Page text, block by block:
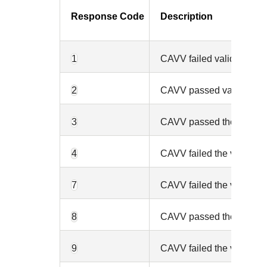
Response Code Description
1 CAVV failed validation
2 CAVV passed validation
3 CAVV passed the
4 CAVV failed the
7 CAVV failed the
8 CAVV passed the
9 CAVV failed the